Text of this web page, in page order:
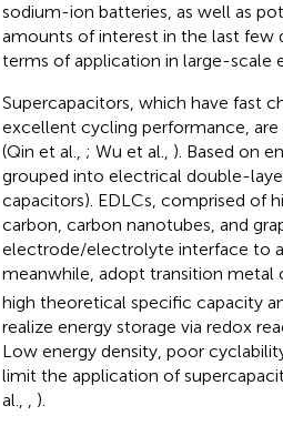
sodium-ion batteries, as well as
amounts of interest in the last few
terms of application in large-scale
Supercapacitors, which have fast
excellent cycling performance, are
(Qin et al., ; Wu et al., ). Based on
grouped into electrical double-
capacitors). EDLCs, comprised of
carbon, carbon nanotubes, and
electrode/electrolyte interface to
meanwhile, adopt transition metal
high theoretical specific capacity
realize energy storage via redox
Low energy density, poor
limit the application of
al., , ).